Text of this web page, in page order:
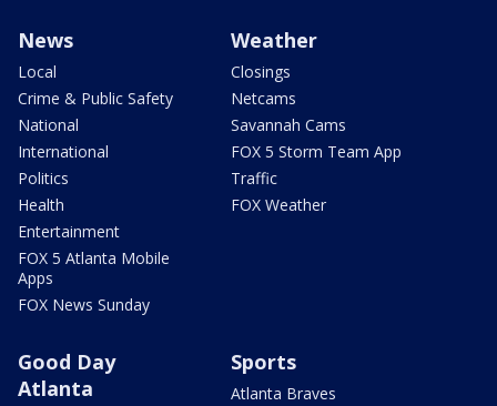
News
Local
Crime & Public Safety
National
International
Politics
Health
Entertainment
FOX 5 Atlanta Mobile
Apps
FOX News Sunday
Weather
Closings
Netcams
Savannah Cams
FOX 5 Storm Team App
Traffic
FOX Weather
Good Day
Atlanta
Sports
Atlanta Braves